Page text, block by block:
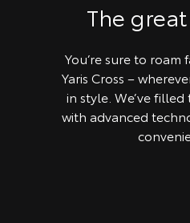
The
You’re sure to roam
Yaris Cross –
in style. We’ve
with advanced